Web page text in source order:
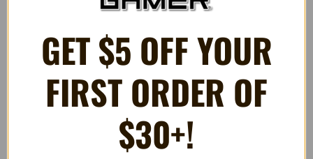
Sydney Hunter & The Caverns
$59.99
Xeno Crisis - Super NES
$89.99 $74.99
OUT OF STOCK
GET $5 OFF YOUR
FIRST ORDER OF
$30+!